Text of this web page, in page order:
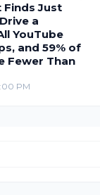
Finds Just
a
YouTube
and 59% of
Fewer Than
PM